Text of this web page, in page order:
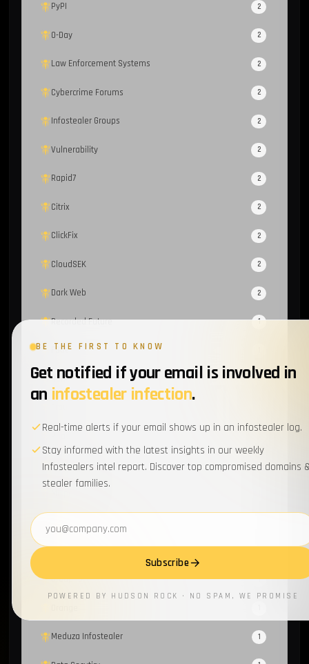
PyPI 2
0-Day 2
Law Enforcement Systems 2
Cybercrime Forums 2
Infostealer Groups 2
Vulnerability 2
Rapid7 2
Citrix 2
ClickFix 2
CloudSEK 2
Dark Web 2
Recorded Future 1
FBot
Honeypot 1
RussianPanda 1
Group-IB 1
Meduza Infostealer 1
BE THE FIRST TO KNOW
Get notified if your email is involved in
an infostealer infection.
Real-time alerts if your email shows up in an infostealer log.
Stay informed with the latest insights in our weekly
Infostealers intel report. Discover top compromised domains
stealer families.
Email address
Subscribe
POWERED BY HUDSON ROCK · NO SPAM, WE PROMISE